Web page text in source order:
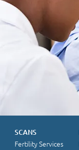
SCANS
Fertility Services